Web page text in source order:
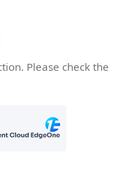
Please check the